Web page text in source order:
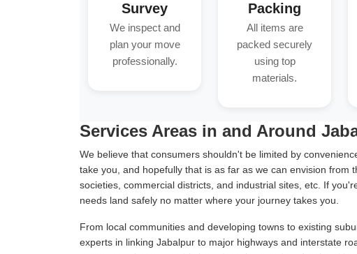
Survey
We inspect and
plan your move
professionally.
Packing
All items are
packed securely
using top
materials.
Services Areas in and Around
We believe that consumers shouldn't be limited by
take you, and hopefully that is as far as we can envision
societies, commercial districts, and industrial sites, etc. If
needs land safely no matter where your journey takes you.
From local communities and developing towns to existing
experts in linking Jabalpur to major highways and interstate